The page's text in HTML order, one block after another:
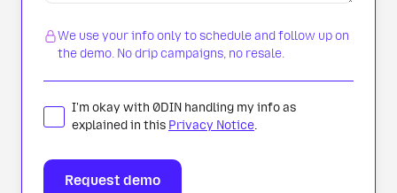
We use your info only to schedule and follow up on
the demo. No drip campaigns, no resale.
I'm okay with 0DIN handling my info as
explained in this Privacy Notice.